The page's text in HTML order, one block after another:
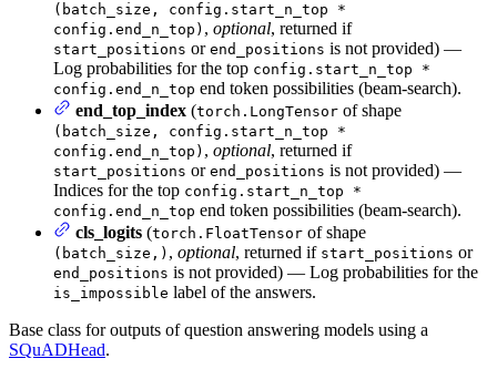
(batch_size, config.start_n_top *
config.end_n_top) , optional, returned if
start_positions or end_positions is not provided) —
Log probabilities for the top config.start_n_top *
config.end_n_top end token possibilities (beam-search).
end_top_index (torch.LongTensor of shape
(batch_size, config.start_n_top *
config.end_n_top) , optional, returned if
start_positions or end_positions is not provided) —
Indices for the top config.start_n_top *
config.end_n_top end token possibilities (beam-search).
cls_logits (torch.FloatTensor of shape
(batch_size,) , optional, returned if start_positions or
end_positions is not provided) — Log probabilities for the
is_impossible label of the answers.
Base class for outputs of question answering models using a
SQuADHead.